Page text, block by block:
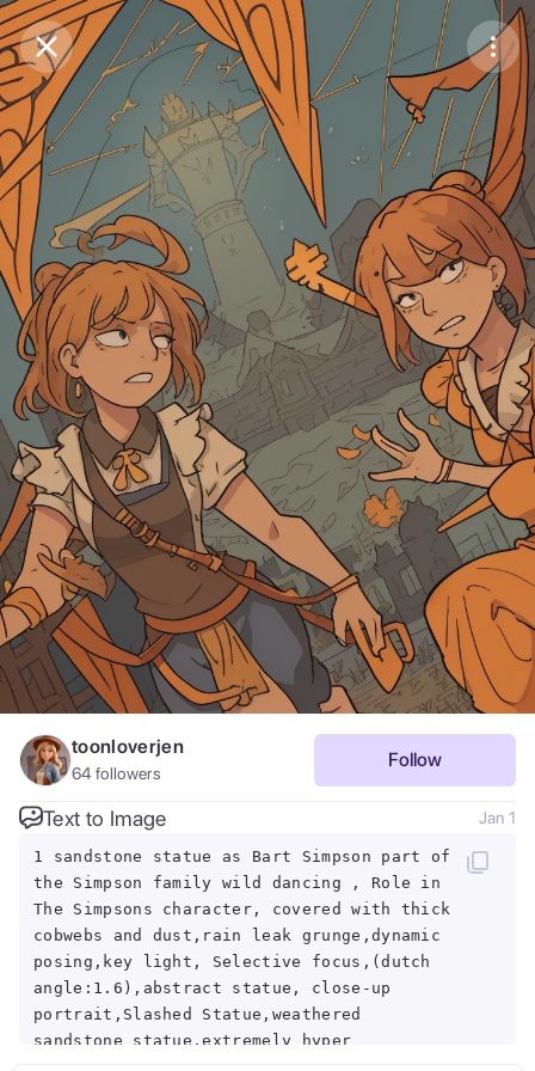
Purchase Coins Balance:0
Purchase Coins Save
Share
Report
toonloverjen
64 followers
Follow
Text to Image Jan 1
1 sandstone statue as Bart Simpson part of
the Simpson family wild dancing , Role in
The Simpsons character, covered with thick
cobwebs and dust,rain leak grunge,dynamic
posing,key light, Selective focus,(dutch
angle:1.6),abstract statue, close-up
portrait,Slashed Statue,weathered
sandstone statue,extremely hyper